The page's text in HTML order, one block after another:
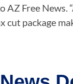
AZ Free
package